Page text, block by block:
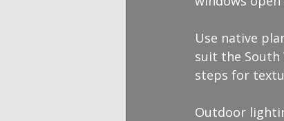
Use native
suit the South
steps for
Outdoor